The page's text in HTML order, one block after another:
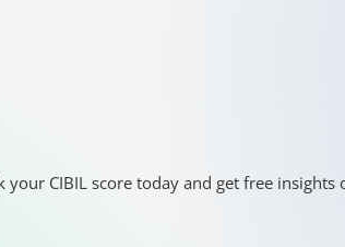
CIBIL score today and get free